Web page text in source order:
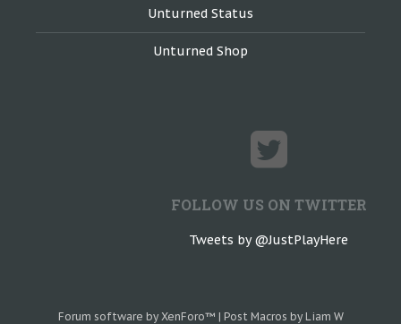
Unturned Status
Unturned Shop
FOLLOW US ON TWITTER
Tweets by @JustPlayHere
Forum software by XenForo™ | Post Macros by Liam W